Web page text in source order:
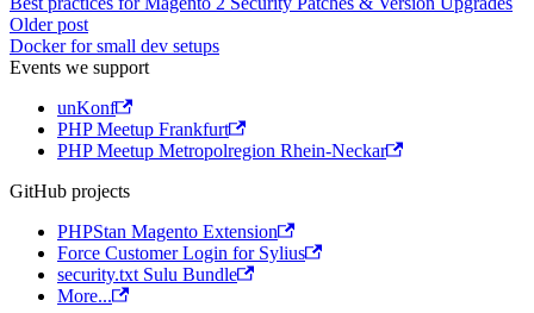
Older post
Docker for small dev setups
Events we support
unKonf
PHP Meetup Frankfurt
PHP Meetup Metropolregion Rhein-Neckar
GitHub projects
PHPStan Magento Extension
Force Customer Login for Sylius
security.txt Sulu Bundle
More...